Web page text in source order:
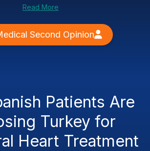
Read More
Second Opinion
Patients Are
Turkey for
Heart Treatment